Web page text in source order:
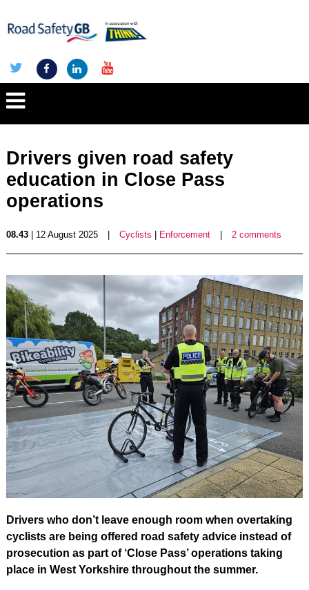
Drivers given road safety
education in Close Pass
operations
08.43| 12 August 2025 Cyclists Enforcement 2 comments
Drivers who don’t leave enough room when overtaking
cyclists are being offered road safety advice instead of
prosecution as part of ‘Close Pass’ operations taking
place in West Yorkshire throughout the summer.